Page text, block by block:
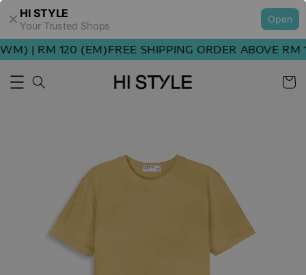
HI STYLE
Your Trusted Shops
Open
| RM 120 (EM)FREE SHIPPING ORDER ABOVE